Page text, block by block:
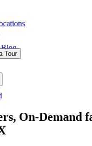
Blog
Tour
On-Demand